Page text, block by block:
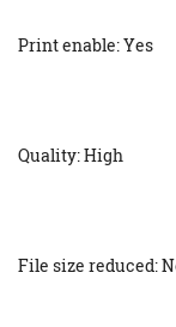
Print enable: Yes
Quality: High
File size reduced: